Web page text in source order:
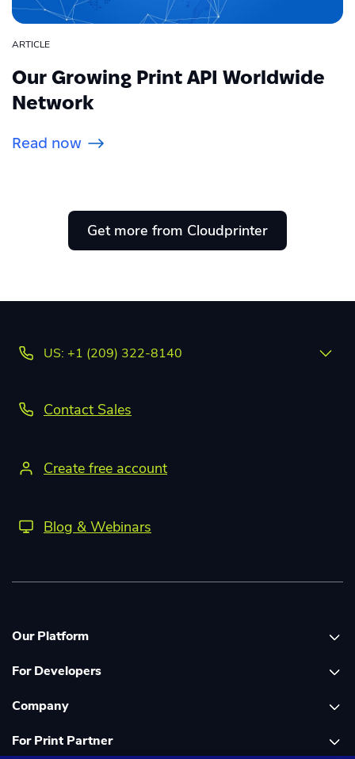
ARTICLE
Our Growing Print API Worldwide
Network
Read now
Get more from Cloudprinter
US: +1 (209) 322-8140
Contact Sales
Create free account
Blog & Webinars
Our Platform
Platform overview
Global Print Network
Dashboard
For Developers
Print API Documentation
Cloudprinter Core PHP SDK
Company
About Us
For Print Partner